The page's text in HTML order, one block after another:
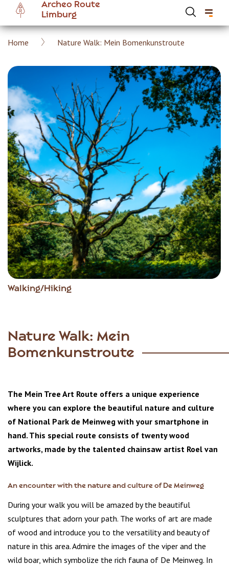
main
content
Archeo Route
Limburg
Breadcrumb
Home Nature Walk: Mein Bomenkunstroute
Walking/Hiking
Nature Walk: Mein
Bomenkunstroute
The Mein Tree Art Route offers a unique experience
where you can explore the beautiful nature and culture
of National Park de Meinweg with your smartphone in
hand. This special route consists of twenty wood
artworks, made by the talented chainsaw artist Roel van
Wijlick.
An encounter with the nature and culture of De Meinweg
During your walk you will be amazed by the beautiful
sculptures that adorn your path. The works of art are made
of wood and introduce you to the versatility and beauty of
nature in this area. Admire the images of the viper and the
wild boar, which symbolize the rich fauna of De Meinweg. In